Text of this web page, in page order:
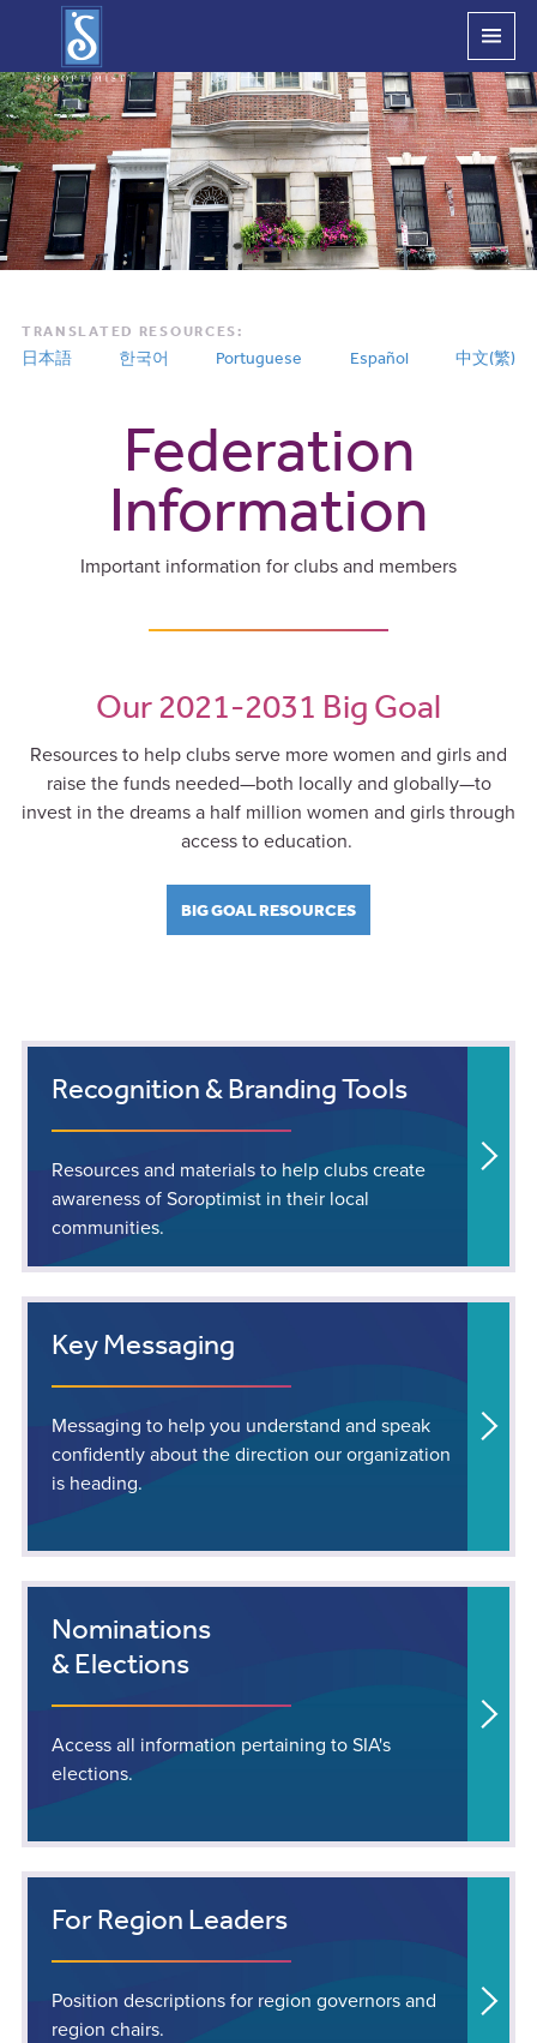
Main
Menu
TRANSLATED RESOURCES:
日本語 한국어 Portuguese Español 中文(繁)
Federation
Information
Important information for clubs and members
Our 2021-2031 Big Goal
Resources to help clubs serve more women and girls and
raise the funds needed—both locally and globally—to
invest in the dreams a half million women and girls through
access to education.
BIG GOAL RESOURCES
Recognition & Branding Tools
Resources and materials to help clubs create
awareness of Soroptimist in their local
communities.
Key Messaging
Messaging to help you understand and speak
confidently about the direction our organization
is heading.
Nominations
& Elections
Access all information pertaining to SIA's
elections.
For Region Leaders
Position descriptions for region governors and
region chairs.